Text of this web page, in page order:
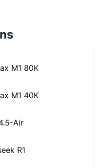
M1 80K
M1 40K
Air
R1